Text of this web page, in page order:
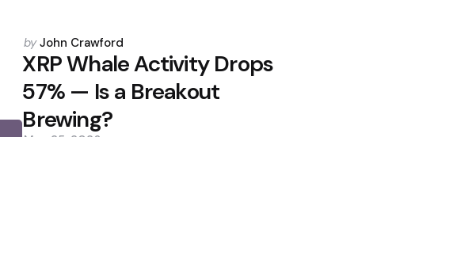
Posted
by
by John Crawford
XRP Whale Activity Drops
57% — Is a Breakout
Brewing?
May 25, 2026